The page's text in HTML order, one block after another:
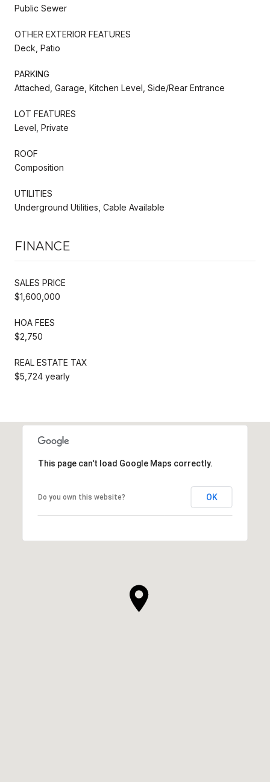
Public Sewer
OTHER EXTERIOR FEATURES
Deck, Patio
PARKING
Attached, Garage, Kitchen Level, Side/Rear Entrance
LOT FEATURES
Level, Private
ROOF
Composition
UTILITIES
Underground Utilities, Cable Available
FINANCE
SALES PRICE
$1,600,000
HOA FEES
$2,750
REAL ESTATE TAX
$5,724 yearly
This page can't load Google Maps correctly.
Do you own this website? OK